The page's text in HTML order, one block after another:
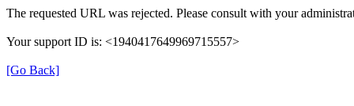
The requested URL was rejected. Please consult with your
Your support ID is: <1940417649969715557>
[Go Back]